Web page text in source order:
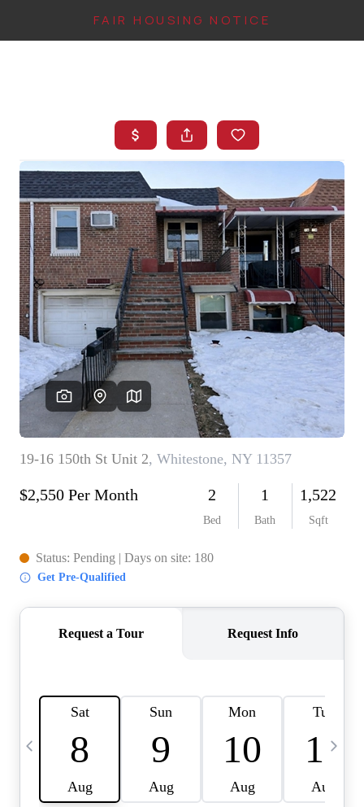
FAIR HOUSING NOTICE
SEARCH LISTINGS
TOP AREAS
BUYING
FINANCING
INSTANT HOME
VALUE
CONNECT
AGENT PROFILE
BLOG
TikTok